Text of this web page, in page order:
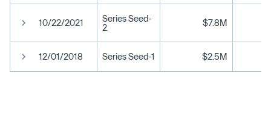
10/22/2021
Series Seed-
2
$7.8M
12/01/2018 Series Seed-1 $2.5M